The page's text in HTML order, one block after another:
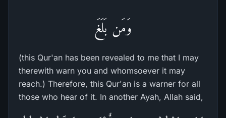
وَمَن بَلَغَ
(this Qur'an has been revealed to me that I may
therewith warn you and whomsoever it may
reach.) Therefore, this Qur'an is a warner for all
those who hear of it. In another Ayah, Allah said,